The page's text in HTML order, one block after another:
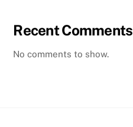
Recent Comments
No comments to show.